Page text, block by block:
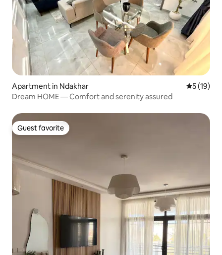
Apartment in Ndakhar 5 out of 5
5 (19)
Dream HOME — Comfort and serenity assured
Guest favorite
Guest favorite